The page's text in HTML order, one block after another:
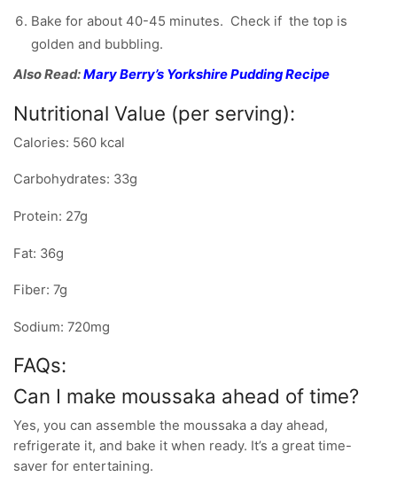
Bake for about 40-45 minutes. Check if the top is
golden and bubbling.
Also Read:Mary Berry’s Yorkshire Pudding Recipe
Nutritional Value (per serving):
Calories: 560 kcal
Carbohydrates: 33g
Protein: 27g
Fat: 36g
Fiber: 7g
Sodium: 720mg
FAQs:
Can I make moussaka ahead of time?
Yes, you can assemble the moussaka a day ahead,
refrigerate it, and bake it when ready. It’s a great time-
saver for entertaining.